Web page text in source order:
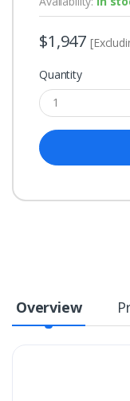
$1,947
Quantity
Overview